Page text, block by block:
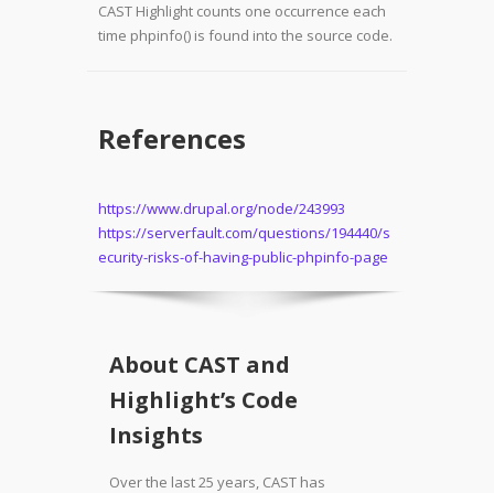
CAST Highlight counts one occurrence each
time phpinfo() is found into the source code.
References
https://www.drupal.org/node/243993
https://serverfault.com/questions/194440/s
ecurity-risks-of-having-public-phpinfo-page
About CAST and
Highlight’s Code
Insights
Over the last 25 years, CAST has